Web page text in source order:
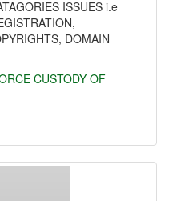
ISSUES i.e
DOMAIN
CUSTODY OF